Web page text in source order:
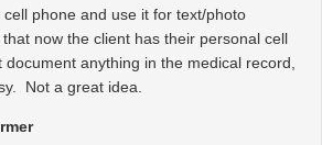
cell phone and use it for text/photo
now the client has their personal cell
document anything in the medical record,
Not a great idea.